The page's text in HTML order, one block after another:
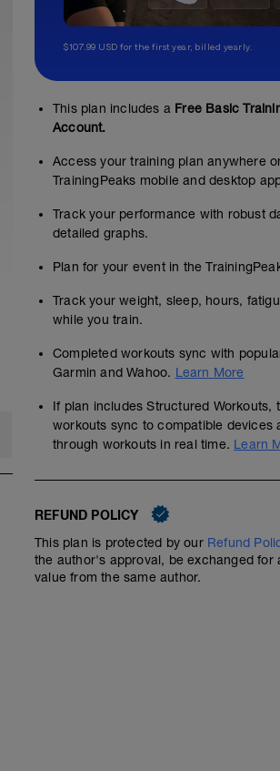
Strength Workout
A: Warm Up
B: Warm Up
C1: Deadlift
C2: Box Thruster
D1: Barbell Hip Thrust
D2: Single Arm DB Bench
$107.99 USD for the first year, billed yearly.
This plan includes a Free Basic
Account.
Access your training plan anywhere
TrainingPeaks mobile and desktop
Track your performance with robust
detailed graphs.
Plan for your event in the
Track your weight, sleep, hours,
while you train.
Completed workouts sync with
Garmin and Wahoo. Learn More
If plan includes Structured Workouts,
workouts sync to compatible devices
through workouts in real time. Learn
REFUND POLICY
This plan is protected by our Refund
the author's approval, be exchanged for
value from the same author.